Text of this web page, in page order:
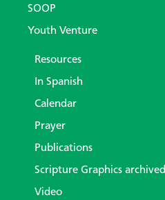
SOOP
Youth Venture
Resources
In Spanish
Calendar
Prayer
Publications
Scripture Graphics archived
Video